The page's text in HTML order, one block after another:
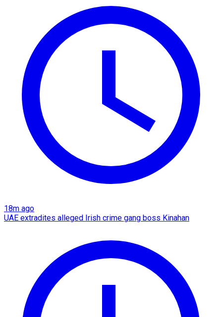
18m ago
UAE extradites alleged Irish crime gang boss Kinahan